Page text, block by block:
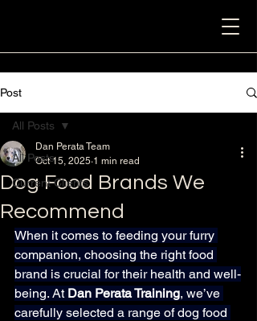
Post
All Posts
Current Clients
All Posts
Dog Food Brands We
Recommend
Dan Perata Team
Oct 15, 2025 1 min read
When it comes to feeding your furry
companion, choosing the right food
brand is crucial for their health and well-
being. At Dan Perata Training, we’ve
carefully selected a range of dog food